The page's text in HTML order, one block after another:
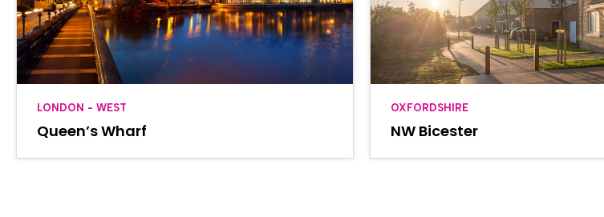
LONDON - WEST
Queen’s Wharf
OXFORDSHIRE
NW Bicester